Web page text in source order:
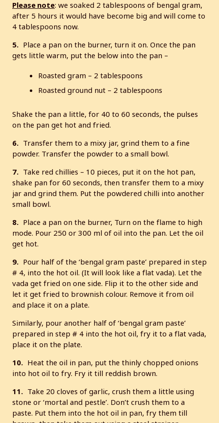
Please note: we soaked 2 tablespoons of bengal gram,
after 5 hours it would have become big and will come to
4 tablespoons now.
5. Place a pan on the burner, turn it on. Once the pan
gets little warm, put the below into the pan –
Roasted gram – 2 tablespoons
Roasted ground nut – 2 tablespoons
Shake the pan a little, for 40 to 60 seconds, the pulses
on the pan get hot and fried.
6. Transfer them to a mixy jar, grind them to a fine
powder. Transfer the powder to a small bowl.
7. Take red chillies – 10 pieces, put it on the hot pan,
shake pan for 60 seconds, then transfer them to a mixy
jar and grind them. Put the powdered chilli into another
small bowl.
8. Place a pan on the burner, Turn on the flame to high
mode. Pour 250 or 300 ml of oil into the pan. Let the oil
get hot.
9. Pour half of the ‘bengal gram paste’ prepared in step
# 4, into the hot oil. (It will look like a flat vada). Let the
vada get fried on one side. Flip it to the other side and
let it get fried to brownish colour. Remove it from oil
and place it on a plate.
Similarly, pour another half of ‘bengal gram paste’
prepared in step # 4 into the hot oil, fry it to a flat vada,
place it on the plate.
10. Heat the oil in pan, put the thinly chopped onions
into hot oil to fry. Fry it till reddish brown.
11. Take 20 cloves of garlic, crush them a little using
stone or ‘mortal and pestle’. Don’t crush them to a
paste. Put them into the hot oil in pan, fry them till